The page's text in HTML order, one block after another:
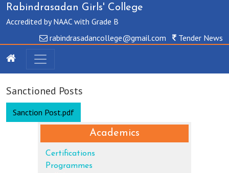
Rabindrasadan Girls' College
Accredited by NAAC with Grade B
rabindrasadancollege@gmail.com
Tender News
Sanctioned Posts
Sanction Post.pdf
Academics
Certifications
Programmes